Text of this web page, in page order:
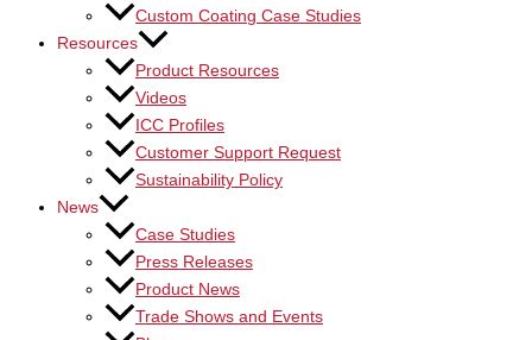
Custom Coating Case Studies
Resources
Product Resources
Videos
ICC Profiles
Customer Support Request
Sustainability Policy
News
Case Studies
Press Releases
Product News
Trade Shows and Events